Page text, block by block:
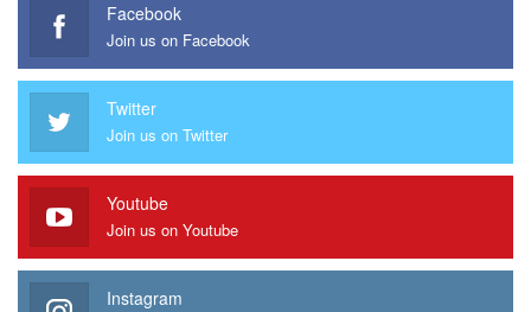
Facebook
Join us on Facebook
Twitter
Join us on Twitter
Youtube
Join us on Youtube
Instagram